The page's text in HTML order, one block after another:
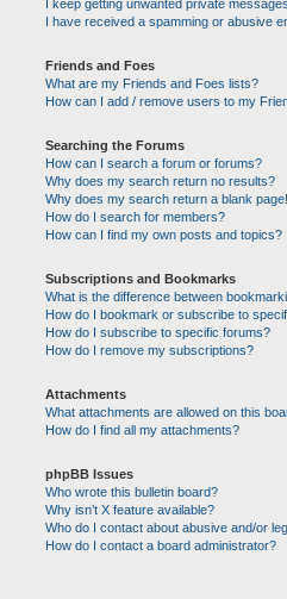
I keep getting unwanted private
I have received a spamming or abusive
Friends and Foes
What are my Friends and Foes lists?
How can I add / remove users to my
Searching the Forums
How can I search a forum or forums?
Why does my search return no results?
Why does my search return a blank
How do I search for members?
How can I find my own posts and topics?
Subscriptions and Bookmarks
What is the difference between
How do I bookmark or subscribe to
How do I subscribe to specific forums?
How do I remove my subscriptions?
Attachments
What attachments are allowed on this
How do I find all my attachments?
phpBB Issues
Who wrote this bulletin board?
Why isn’t X feature available?
Who do I contact about abusive and/or
How do I contact a board administrator?